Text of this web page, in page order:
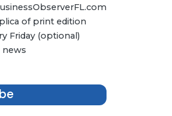
of print edition
Friday (optional)
news